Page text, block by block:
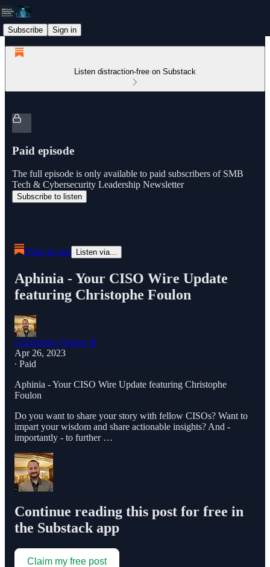
Subscribe Sign in
Listen distraction-free on Substack
Paid episode
The full episode is only available to paid subscribers of SMB
Tech & Cybersecurity Leadership Newsletter
Subscribe to listen
Open in app Listen via...
Aphinia - Your CISO Wire Update
featuring Christophe Foulon
Christophe Foulon 📓
Apr 26, 2023
∙ Paid
Aphinia - Your CISO Wire Update featuring Christophe
Foulon
Do you want to share your story with fellow CISOs? Want to
impart your wisdom and share actionable insights? And -
importantly - to further …
Continue reading this post for free in
the Substack app
Claim my free post